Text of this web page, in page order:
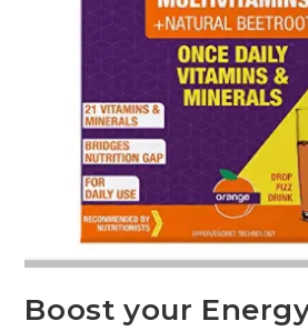
Boost your